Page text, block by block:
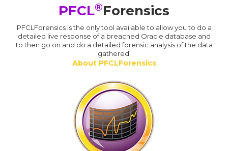
PFCL®Forensics
PFCLForensics is the only tool available to allow you to do a
detailed live response of a breached Oracle database and
to then go on and do a detailed forensic analysis of the data
gathered.
About PFCLForensics